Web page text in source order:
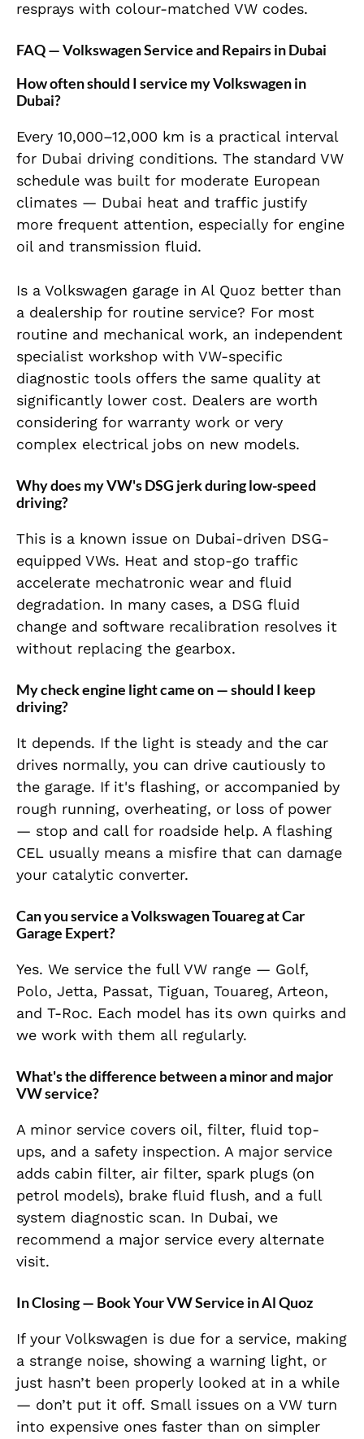
resprays with colour-matched VW codes.
FAQ — Volkswagen Service and Repairs in Dubai
How often should I service my Volkswagen in
Dubai?
Every 10,000–12,000 km is a practical interval
for Dubai driving conditions. The standard VW
schedule was built for moderate European
climates — Dubai heat and traffic justify
more frequent attention, especially for engine
oil and transmission fluid.
Is a Volkswagen garage in Al Quoz better than
a dealership for routine service? For most
routine and mechanical work, an independent
specialist workshop with VW-specific
diagnostic tools offers the same quality at
significantly lower cost. Dealers are worth
considering for warranty work or very
complex electrical jobs on new models.
Why does my VW's DSG jerk during low-speed
driving?
This is a known issue on Dubai-driven DSG-
equipped VWs. Heat and stop-go traffic
accelerate mechatronic wear and fluid
degradation. In many cases, a DSG fluid
change and software recalibration resolves it
without replacing the gearbox.
My check engine light came on — should I keep
driving?
It depends. If the light is steady and the car
drives normally, you can drive cautiously to
the garage. If it's flashing, or accompanied by
rough running, overheating, or loss of power
— stop and call for roadside help. A flashing
CEL usually means a misfire that can damage
your catalytic converter.
Can you service a Volkswagen Touareg at Car
Garage Expert?
Yes. We service the full VW range — Golf,
Polo, Jetta, Passat, Tiguan, Touareg, Arteon,
and T-Roc. Each model has its own quirks and
we work with them all regularly.
What's the difference between a minor and major
VW service?
A minor service covers oil, filter, fluid top-
ups, and a safety inspection. A major service
adds cabin filter, air filter, spark plugs (on
petrol models), brake fluid flush, and a full
system diagnostic scan. In Dubai, we
recommend a major service every alternate
visit.
In Closing — Book Your VW Service in Al Quoz
If your Volkswagen is due for a service, making
a strange noise, showing a warning light, or
just hasn’t been properly looked at in a while
— don’t put it off. Small issues on a VW turn
into expensive ones faster than on simpler